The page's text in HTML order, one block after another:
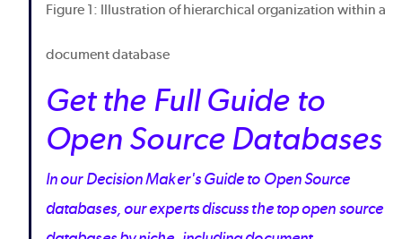
Figure 1: Illustration of hierarchical organization within a
document database
Get the Full Guide to
Open Source Databases
In our Decision Maker's Guide to Open Source
databases, our experts discuss the top open source